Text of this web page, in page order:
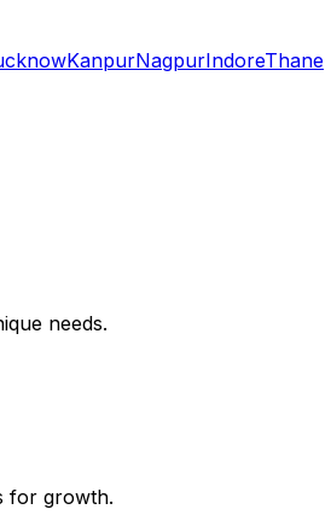
KanpurNagpurIndoreThane
needs.
for growth.